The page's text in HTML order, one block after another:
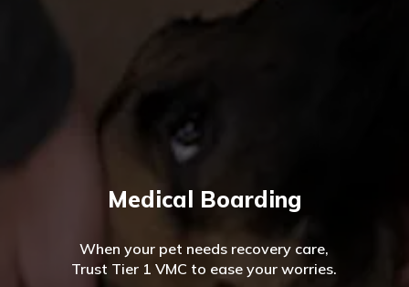
Medical Boarding
When your pet needs recovery care,
Trust Tier 1 VMC to ease your worries.